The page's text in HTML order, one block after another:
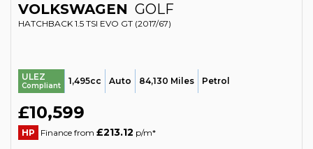
VOLKSWAGEN GOLF
HATCHBACK 1.5 TSI EVO GT (2017/67)
ULEZ
Compliant 1,495cc Auto 84,130 Miles Petrol
£10,599
HP Finance from £213.12 p/m*